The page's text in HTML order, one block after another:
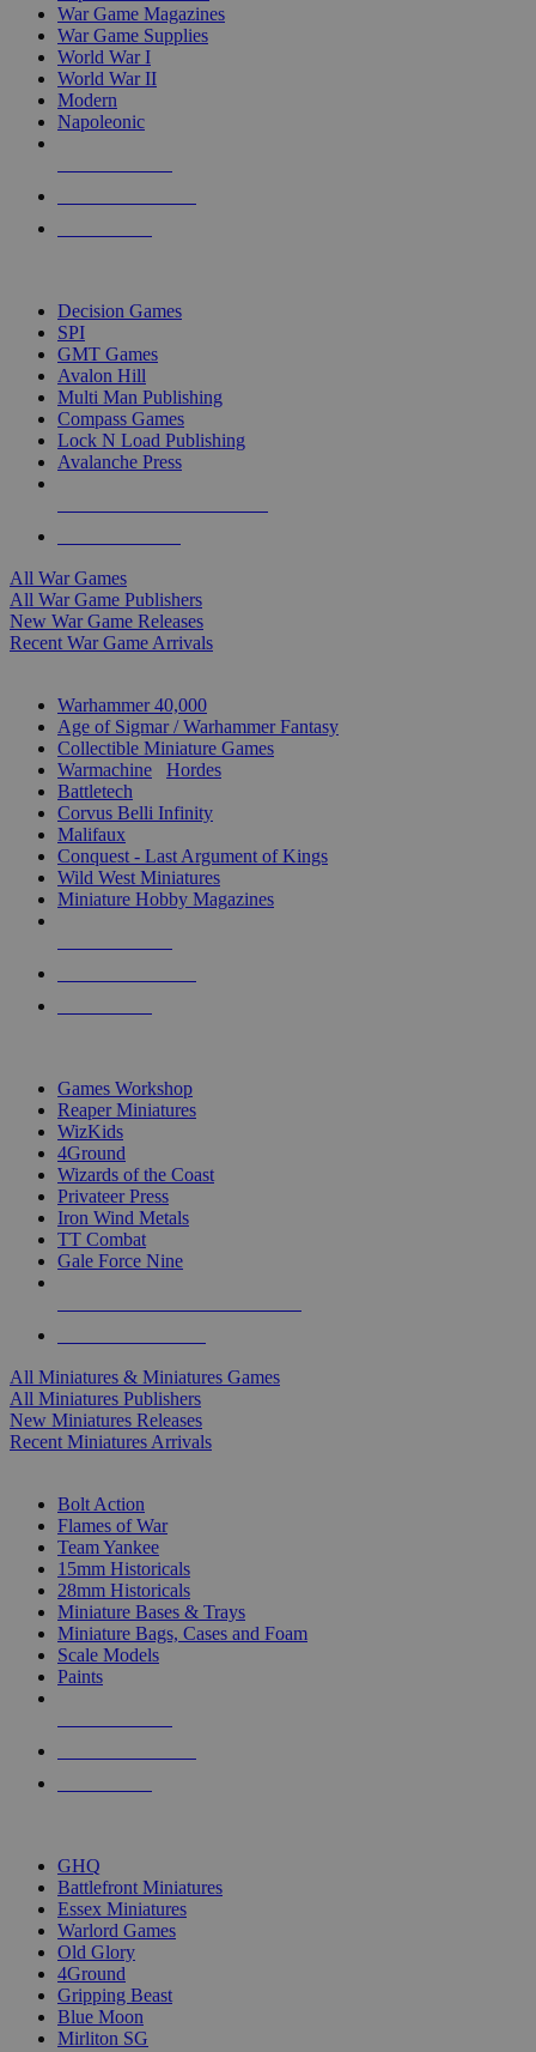
War Game Magazines
War Game Supplies
World War I
World War II
Modern
Napoleonic
Decision Games
SPI
GMT Games
Avalon Hill
Multi Man Publishing
Compass Games
Lock N Load Publishing
Avalanche Press
All War Games
All War Game Publishers
New War Game Releases
Recent War Game Arrivals
Warhammer 40,000
Age of Sigmar / Warhammer Fantasy
Collectible Miniature Games
Warmachine
Hordes
Battletech
Corvus Belli Infinity
Malifaux
Conquest - Last Argument of Kings
Wild West Miniatures
Miniature Hobby Magazines
Games Workshop
Reaper Miniatures
WizKids
4Ground
Wizards of the Coast
Privateer Press
Iron Wind Metals
TT Combat
Gale Force Nine
All Miniatures & Miniatures Games
All Miniatures Publishers
New Miniatures Releases
Recent Miniatures Arrivals
Bolt Action
Flames of War
Team Yankee
15mm Historicals
28mm Historicals
Miniature Bases & Trays
Miniature Bags, Cases and Foam
Scale Models
Paints
GHQ
Battlefront Miniatures
Essex Miniatures
Warlord Games
Old Glory
4Ground
Gripping Beast
Blue Moon
Mirliton SG